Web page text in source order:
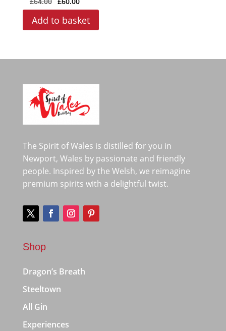
price
was:
price
is:
Add to basket
The Spirit of Wales is distilled for you in
Newport, Wales by passionate and friendly
people. Inspired by the Welsh, we reimagine
premium spirits with a delightful twist.
Shop
Dragon’s Breath
Steeltown
All Gin
Experiences